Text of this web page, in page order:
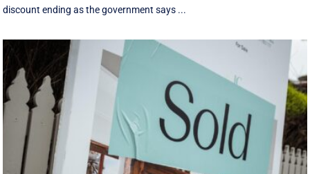
discount ending as the government says ...